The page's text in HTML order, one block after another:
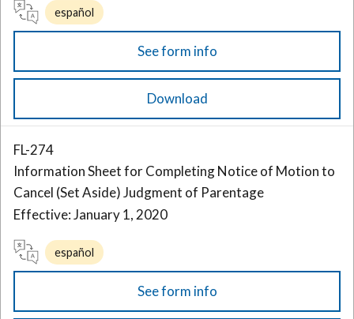
español
See form info
Download
FL-274
Information Sheet for Completing Notice of Motion to
Cancel (Set Aside) Judgment of Parentage
Effective: January 1, 2020
español
See form info